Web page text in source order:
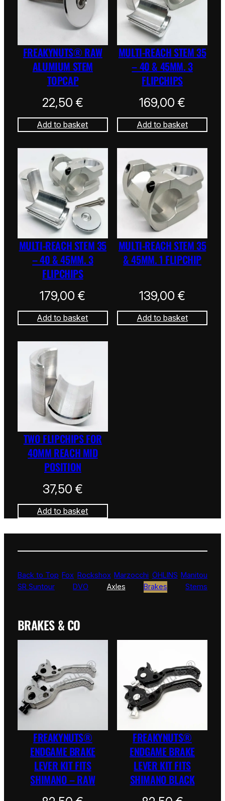
FREAKYNUTS® RAW
ALUMIUM STEM
TOPCAP
22,50 €
Add to basket
MULTI-REACH STEM 35
– 40 & 45MM. 3
FLIPCHIPS
169,00€
Add to basket
MULTI-REACH STEM 35
– 40 & 45MM. 3
FLIPCHIPS
179,00€
Add to basket
MULTI-REACH STEM 35
& 45MM. 1 FLIPCHIP
139,00€
Add to basket
TWO FLIPCHIPS FOR
40MM REACH MID
POSITION
37,50 €
Add to basket
Back to Top Fox Rockshox Marzocchi ÖHLINS Manitou
SR Suntour
DVO Axles Brakes Stems
BRAKES & CO
FREAKYNUTS®
ENDGAME BRAKE
LEVER KIT FITS
SHIMANO – RAW
FREAKYNUTS®
ENDGAME BRAKE
LEVER KIT FITS
SHIMANO BLACK